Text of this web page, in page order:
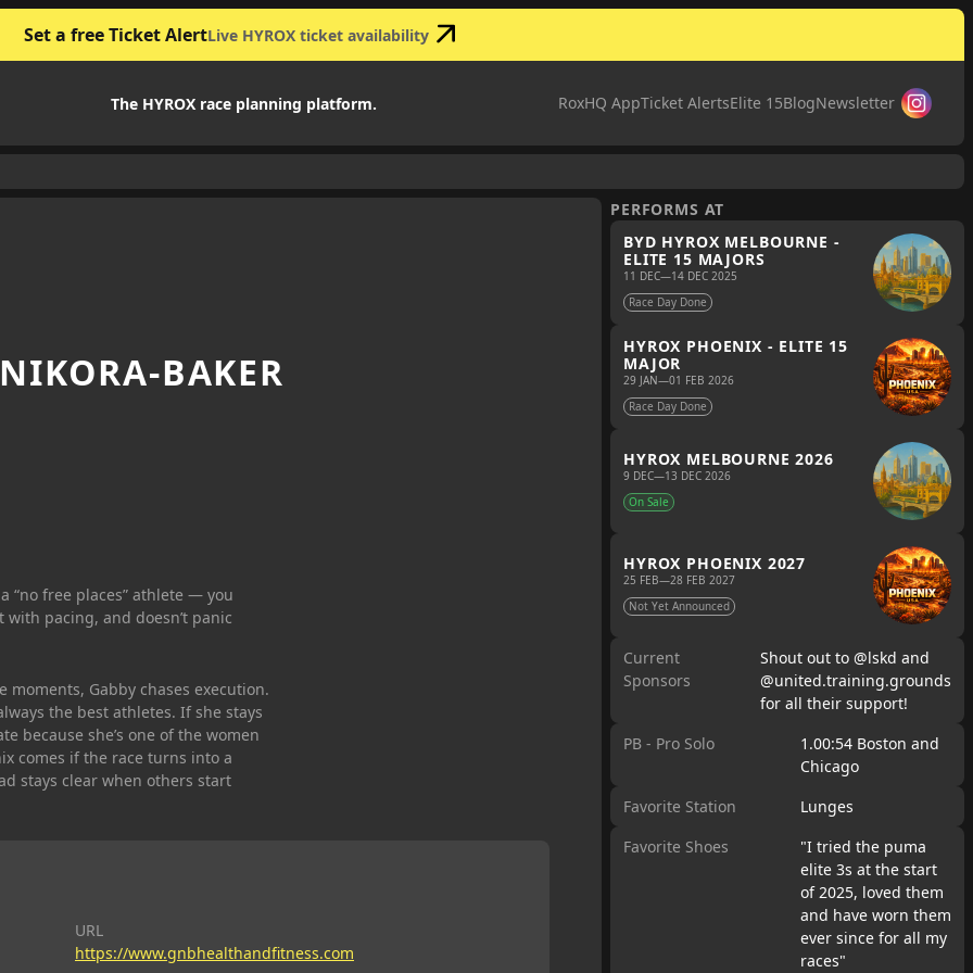
Set a free Ticket AlertLive HYROX ticket availability
The HYROX race planning platform. RoxHQ AppTicket AlertsElite 15BlogNewsletter
BAKER
“no free places” athlete — you
with pacing, and doesn’t panic
moments, Gabby chases execution.
the best athletes. If she stays
because she’s one of the women
comes if the race turns into a
stays clear when others start
URL
https://www.gnbhealthandfitness.com
PERFORMS AT
BYD HYROX MELBOURNE -
ELITE 15 MAJORS
11 DEC—14 DEC 2025
Race Day Done
HYROX PHOENIX - ELITE 15
MAJOR
29 JAN—01 FEB 2026
Race Day Done
HYROX MELBOURNE 2026
9 DEC—13 DEC 2026
On Sale
HYROX PHOENIX 2027
25 FEB—28 FEB 2027
Not Yet Announced
Current
Sponsors
Shout out to @lskd and
@united.training.grounds
for all their support!
PB - Pro Solo
1.00:54 Boston and
Chicago
Favorite Station
Lunges
Favorite Shoes
"I tried the puma
elite 3s at the start
of 2025, loved them
and have worn them
ever since for all my
races"